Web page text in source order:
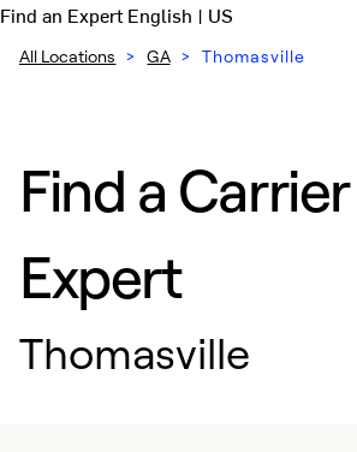
Find an ExpertEnglish | US
All Locations > GA > Thomasville
Find a Carrier
Expert
Thomasville